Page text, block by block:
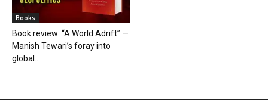
Books
Book review: “A World Adrift” —
Manish Tewari’s foray into
global...